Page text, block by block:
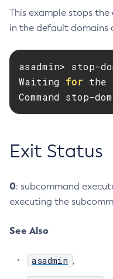
Create-Protocol
Create-
Create-
Create-Service
Create-Ssl
Create-
Create-
Create-Transport
Debug-Asadmin
Delete-Admin-
Delete-Config-
This example stops
in the default domains
asadmin> stop-
Waiting for
Command stop-
Exit Status
0: subcommand
executing the
See Also
asadmin ,